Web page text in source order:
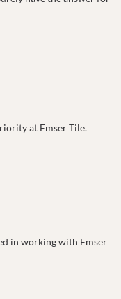
at Emser Tile.
in working with Emser